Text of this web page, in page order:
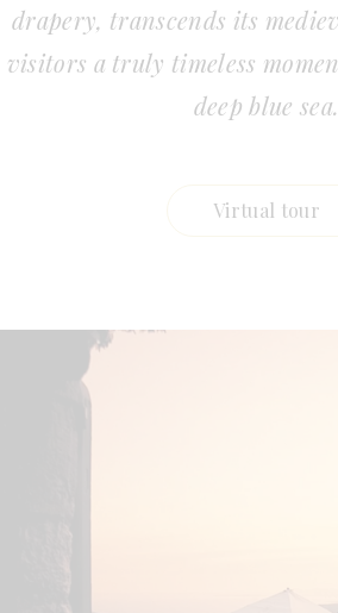
drapery, transcends its
visitors a truly timeless
deep blue sea.
Virtual tour